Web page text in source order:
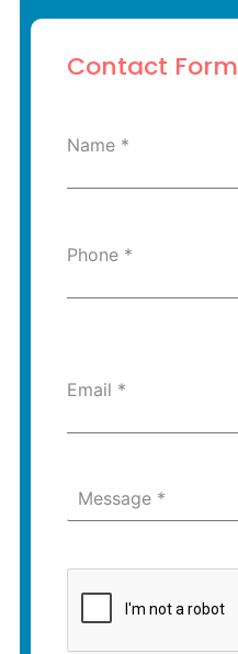
Contact Form
Name *
Phone *
Email *
Message *